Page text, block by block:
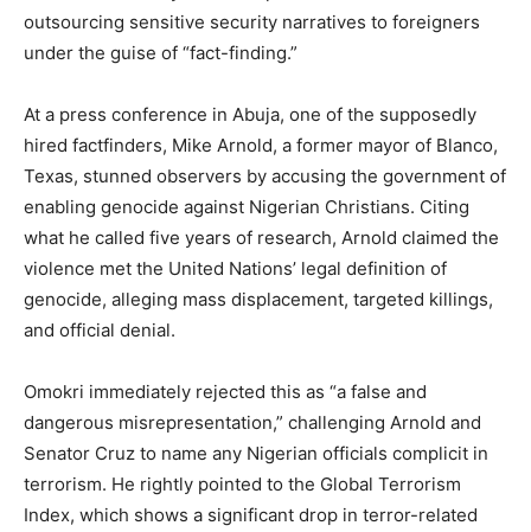
outsourcing sensitive security narratives to foreigners
under the guise of “fact-finding.”
At a press conference in Abuja, one of the supposedly
hired factfinders, Mike Arnold, a former mayor of Blanco,
Texas, stunned observers by accusing the government of
enabling genocide against Nigerian Christians. Citing
what he called five years of research, Arnold claimed the
violence met the United Nations’ legal definition of
genocide, alleging mass displacement, targeted killings,
and official denial.
Omokri immediately rejected this as “a false and
dangerous misrepresentation,” challenging Arnold and
Senator Cruz to name any Nigerian officials complicit in
terrorism. He rightly pointed to the Global Terrorism
Index, which shows a significant drop in terror-related